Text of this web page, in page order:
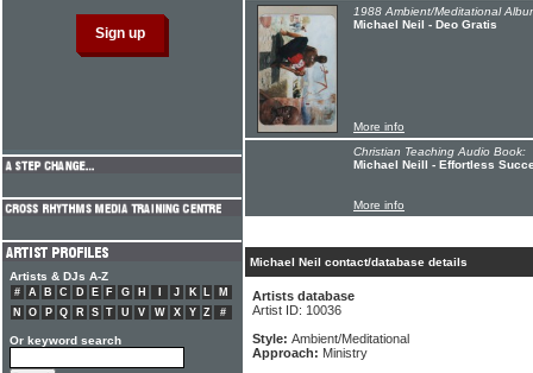
1988 Ambient/Meditational
Michael Neil - Deo Gratis
More info
Christian Teaching Audio Book:
Michael Neill - Effortless
More info
Michael Neil contact/database details
Artists database
Artist ID: 10036
Style: Ambient/Meditational
Approach: Ministry
Artists & DJs A-Z
# A B C D E F G H J K L
M
N
O P Q R S T U V W X Y Z #
Or keyword search